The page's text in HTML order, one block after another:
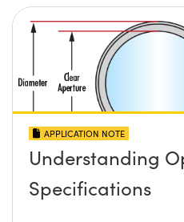
APPLICATION NOTE
Understanding
Specifications